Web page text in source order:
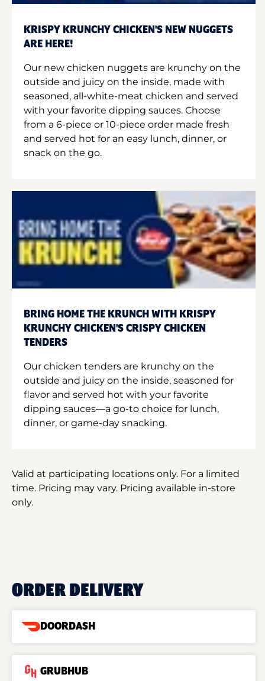
KRISPY KRUNCHY CHICKEN'S NEW NUGGETS
ARE HERE!
Our new chicken nuggets are krunchy on the
outside and juicy on the inside, made with
seasoned, all-white-meat chicken and served
with your favorite dipping sauces. Choose
from a 6-piece or 10-piece order made fresh
and served hot for an easy lunch, dinner, or
snack on the go.
BRING HOME THE KRUNCH WITH KRISPY
KRUNCHY CHICKEN'S CRISPY CHICKEN
TENDERS
Our chicken tenders are krunchy on the
outside and juicy on the inside, seasoned for
flavor and served hot with your favorite
dipping sauces—a go-to choice for lunch,
dinner, or game-day snacking.
Valid at participating locations only. For a limited
time. Pricing may vary. Pricing available in-store
only.
ORDER DELIVERY
DOORDASH
GRUBHUB